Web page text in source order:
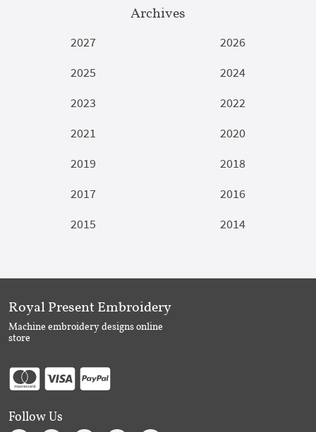
Archives
2027
2026
2025
2024
2023
2022
2021
2020
2019
2018
2017
2016
2015
2014
Royal Present Embroidery
Machine embroidery designs online
store
Follow Us